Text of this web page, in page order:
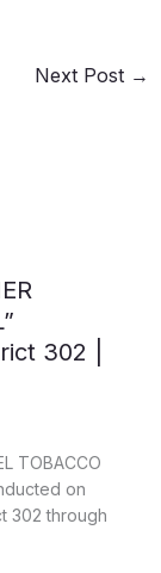
Next Post →
302 |
TOBACCO
on
302 through